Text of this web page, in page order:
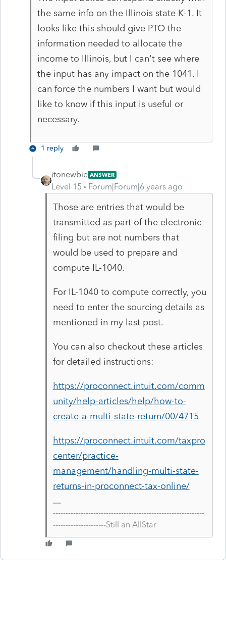
the same info on the Illinois state K-1. It
looks like this should give PTO the
information needed to allocate the
income to Illinois, but I can't see where
the input has any impact on the 1041. I
can force the numbers I want but would
like to know if this input is useful or
necessary.
1 reply
itonewbie ANSWER
Level 15 Forum|Forum|6 years ago
Those are entries that would be
transmitted as part of the electronic
filing but are not numbers that
would be used to prepare and
compute IL-1040.
For IL-1040 to compute correctly, you
need to enter the sourcing details as
mentioned in my last post.
You can also checkout these articles
for detailed instructions:
https://proconnect.intuit.com/comm
unity/help-articles/help/how-to-
create-a-multi-state-return/00/4715
https://proconnect.intuit.com/taxpro
center/practice-
management/handling-multi-state-
returns-in-proconnect-tax-online/
------------------------------------------------------------
---------------------Still an AllStar